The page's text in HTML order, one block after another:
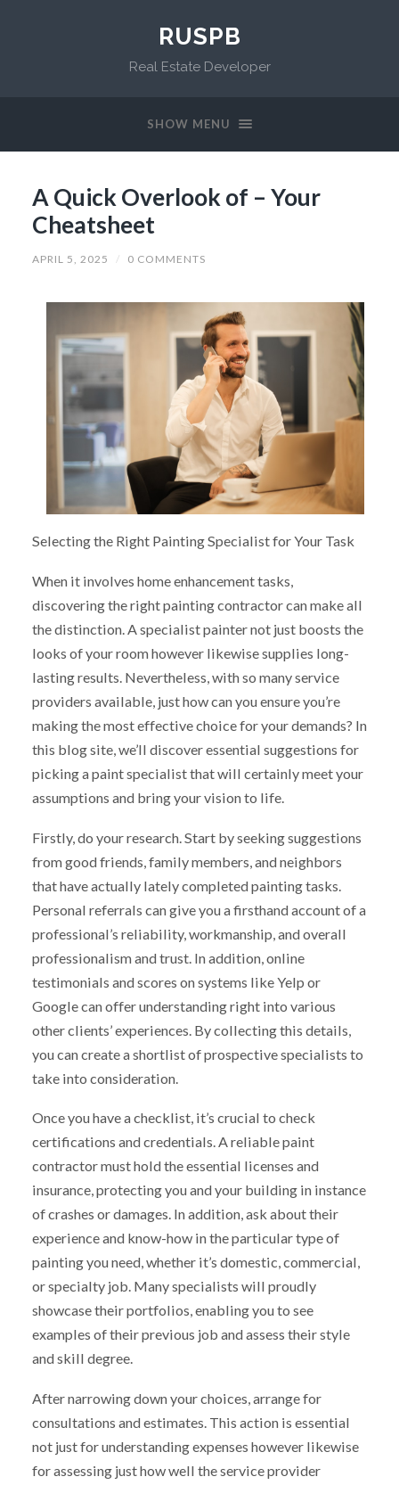
RUSPB
Real Estate Developer
SHOW MENU
A Quick Overlook of – Your
Cheatsheet
APRIL 5, 2025 / 0 COMMENTS
Selecting the Right Painting Specialist for Your Task
When it involves home enhancement tasks,
discovering the right painting contractor can make all
the distinction. A specialist painter not just boosts the
looks of your room however likewise supplies long-
lasting results. Nevertheless, with so many service
providers available, just how can you ensure you’re
making the most effective choice for your demands? In
this blog site, we’ll discover essential suggestions for
picking a paint specialist that will certainly meet your
assumptions and bring your vision to life.
Firstly, do your research. Start by seeking suggestions
from good friends, family members, and neighbors
that have actually lately completed painting tasks.
Personal referrals can give you a firsthand account of a
professional’s reliability, workmanship, and overall
professionalism and trust. In addition, online
testimonials and scores on systems like Yelp or
Google can offer understanding right into various
other clients’ experiences. By collecting this details,
you can create a shortlist of prospective specialists to
take into consideration.
Once you have a checklist, it’s crucial to check
certifications and credentials. A reliable paint
contractor must hold the essential licenses and
insurance, protecting you and your building in instance
of crashes or damages. In addition, ask about their
experience and know-how in the particular type of
painting you need, whether it’s domestic, commercial,
or specialty job. Many specialists will proudly
showcase their portfolios, enabling you to see
examples of their previous job and assess their style
and skill degree.
After narrowing down your choices, arrange for
consultations and estimates. This action is essential
not just for understanding expenses however likewise
for assessing just how well the service provider